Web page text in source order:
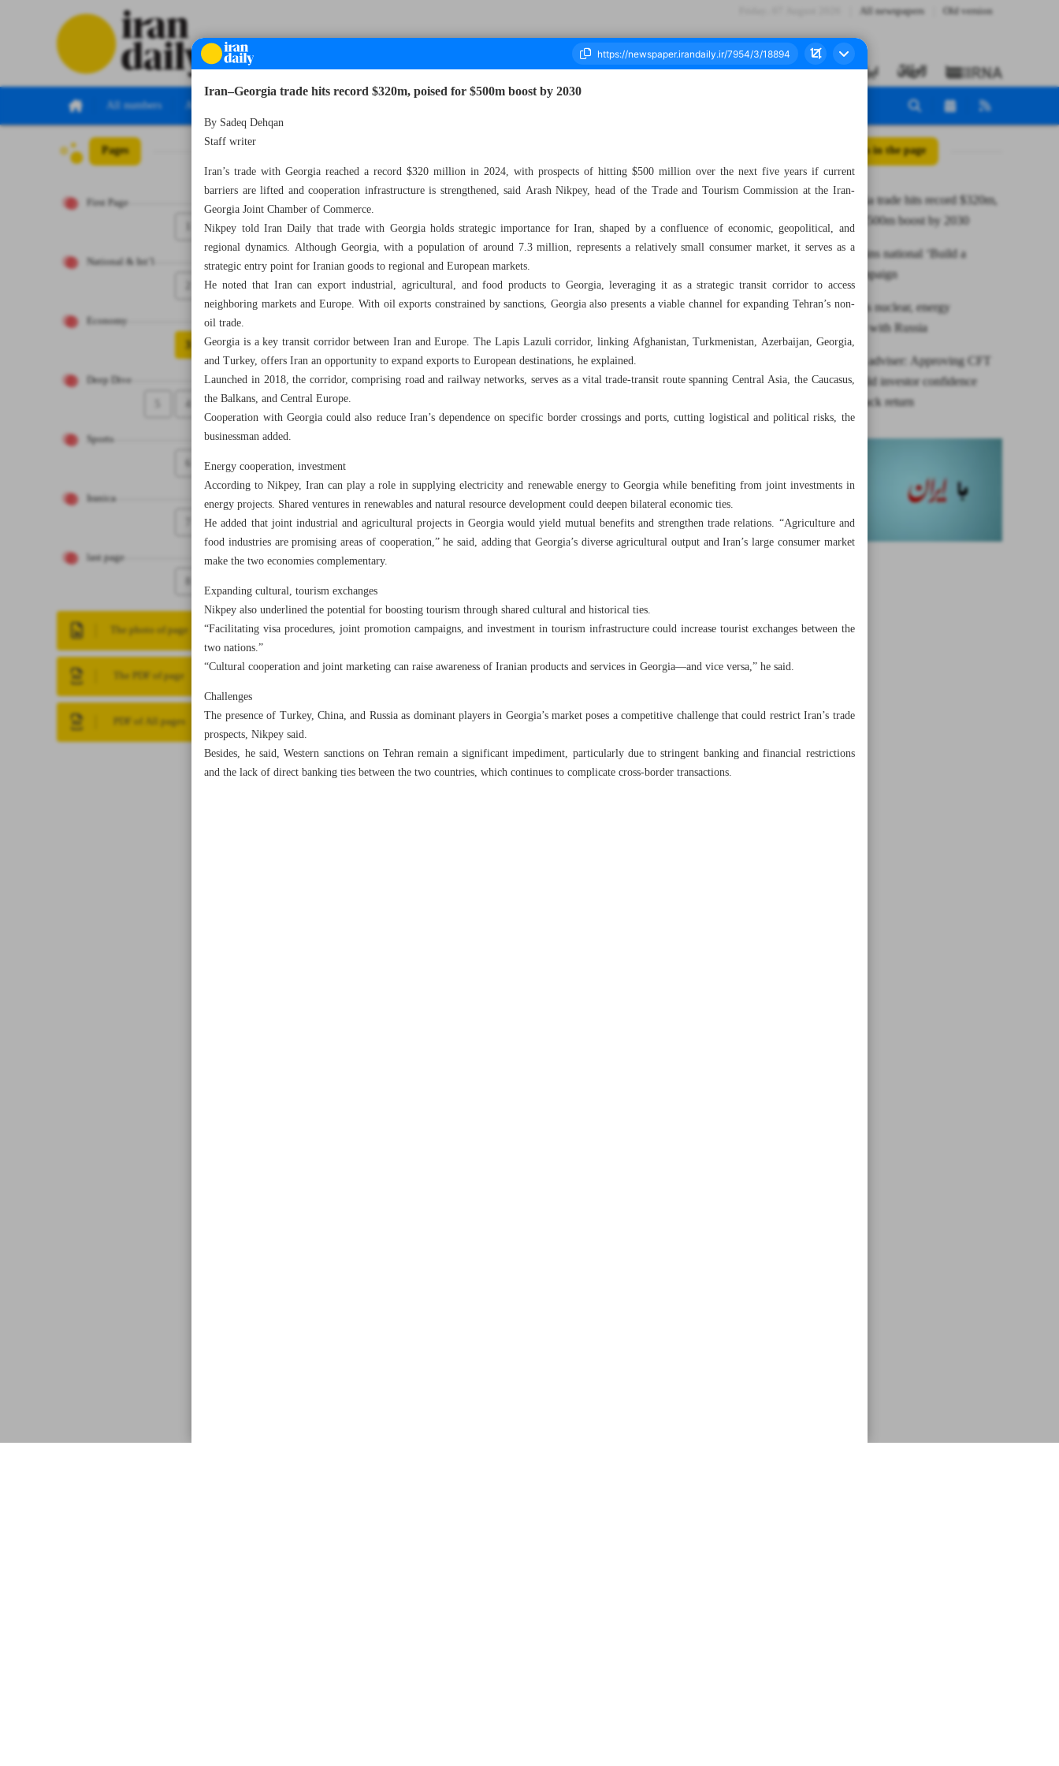
All newspapers Old version
All numbers All specials
Pages
First Page
National & Int’l
Economy
3
Deep Dive
4
Sports
6
Iranica
last page
8
The photo of page
The PDF of page
PDF of All pages
All posts in the page
Iran–Georgia trade hits record $320m,
poised for $500m boost by 2030
President joins national ‘Build a
School’ campaign
Iran expands nuclear, energy
cooperation with Russia
Presidential adviser: Approving CFT
would rebuild investor confidence
amid snapback return
Iran–Georgia trade hits record $320m, poised for $500m boost by 2030
By Sadeq Dehqan
Staff writer
Iran’s trade with Georgia reached a record $320 million in 2024, with prospects of hitting $500 million over the next five years if current
barriers are lifted and cooperation infrastructure is strengthened, said Arash Nikpey, head of the Trade and Tourism Commission at the Iran-
Georgia Joint Chamber of Commerce.
Nikpey told Iran Daily that trade with Georgia holds strategic importance for Iran, shaped by a confluence of economic, geopolitical, and
regional dynamics. Although Georgia, with a population of around 7.3 million, represents a relatively small consumer market, it serves as a
strategic entry point for Iranian goods to regional and European markets.
He noted that Iran can export industrial, agricultural, and food products to Georgia, leveraging it as a strategic transit corridor to access
neighboring markets and Europe. With oil exports constrained by sanctions, Georgia also presents a viable channel for expanding Tehran’s non-
oil trade.
Georgia is a key transit corridor between Iran and Europe. The Lapis Lazuli corridor, linking Afghanistan, Turkmenistan, Azerbaijan, Georgia,
and Turkey, offers Iran an opportunity to expand exports to European destinations, he explained.
Launched in 2018, the corridor, comprising road and railway networks, serves as a vital trade-transit route spanning Central Asia, the Caucasus,
the Balkans, and Central Europe.
Cooperation with Georgia could also reduce Iran’s dependence on specific border crossings and ports, cutting logistical and political risks, the
businessman added.
Energy cooperation, investment
According to Nikpey, Iran can play a role in supplying electricity and renewable energy to Georgia while benefiting from joint investments in
energy projects. Shared ventures in renewables and natural resource development could deepen bilateral economic ties.
He added that joint industrial and agricultural projects in Georgia would yield mutual benefits and strengthen trade relations. “Agriculture and
food industries are promising areas of cooperation,” he said, adding that Georgia’s diverse agricultural output and Iran’s large consumer market
make the two economies complementary.
Expanding cultural, tourism exchanges
Nikpey also underlined the potential for boosting tourism through shared cultural and historical ties.
“Facilitating visa procedures, joint promotion campaigns, and investment in tourism infrastructure could increase tourist exchanges between the
two nations.”
“Cultural cooperation and joint marketing can raise awareness of Iranian products and services in Georgia—and vice versa,” he said.
Challenges
The presence of Turkey, China, and Russia as dominant players in Georgia’s market poses a competitive challenge that could restrict Iran’s trade
prospects, Nikpey said.
Besides, he said, Western sanctions on Tehran remain a significant impediment, particularly due to stringent banking and financial restrictions
and the lack of direct banking ties between the two countries, which continues to complicate cross-border transactions.